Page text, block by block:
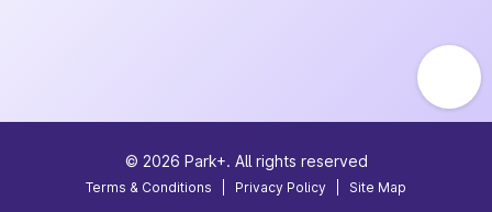
© 2026 Park+. All rights reserved
Terms & Conditions Privacy Policy Site Map